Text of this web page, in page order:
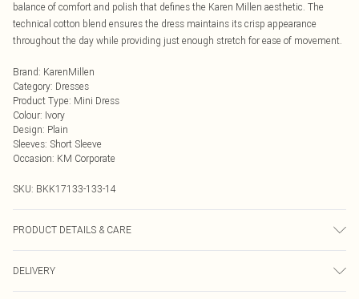
balance of comfort and polish that defines the Karen Millen aesthetic. The
technical cotton blend ensures the dress maintains its crisp appearance
throughout the day while providing just enough stretch for ease of movement.
Brand: KarenMillen
Category: Dresses
Product Type: Mini Dress
Colour: Ivory
Design: Plain
Sleeves: Short Sleeve
Occasion: KM Corporate
SKU: BKK17133-133-14
PRODUCT DETAILS & CARE
inside out, iron on reverse, Model wears UK 8/US 4. Model Height 5"9. Length
approx: 89cm
DELIVERY